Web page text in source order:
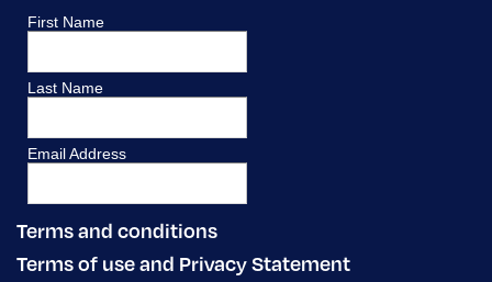
Terms and conditions
Terms of use and Privacy Statement